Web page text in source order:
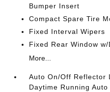
Bumper Insert
Compact Spare Tire
Fixed Interval Wipers
Fixed Rear Window
More...
Auto On/Off Reflector
Daytime Running